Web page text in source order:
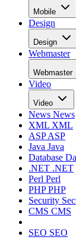
Mobile
Design
Design
Webmaster
Webmaster
Video
Video
News News
XML XML
ASPASP
Java Java
Database
.NET .NET
Perl Perl
PHPPHP
Security
CMS CMS
SEO SEO